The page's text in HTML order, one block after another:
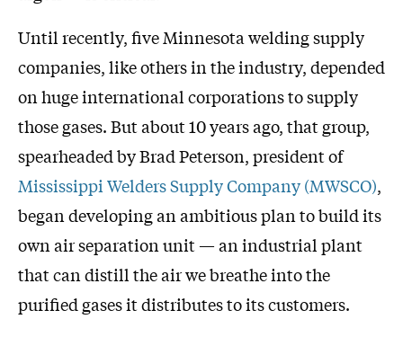
Until recently, five Minnesota welding supply
companies, like others in the industry, depended
on huge international corporations to supply
those gases. But about 10 years ago, that group,
spearheaded by Brad Peterson, president of
Mississippi Welders Supply Company (MWSCO),
began developing an ambitious plan to build its
own air separation unit — an industrial plant
that can distill the air we breathe into the
purified gases it distributes to its customers.